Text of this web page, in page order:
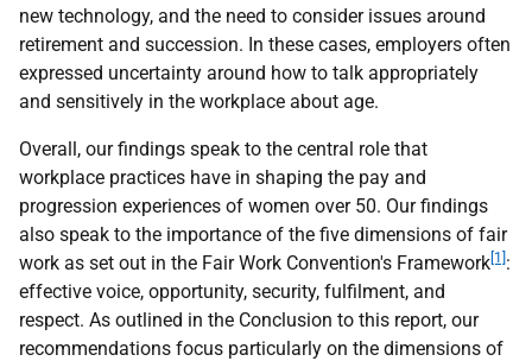
new technology, and the need to consider issues around
retirement and succession. In these cases, employers often
expressed uncertainty around how to talk appropriately
and sensitively in the workplace about age.
Overall, our findings speak to the central role that
workplace practices have in shaping the pay and
progression experiences of women over 50. Our findings
also speak to the importance of the five dimensions of fair
work as set out in the Fair Work Convention's Framework [1] :
effective voice, opportunity, security, fulfilment, and
respect. As outlined in the Conclusion to this report, our
recommendations focus particularly on the dimensions of